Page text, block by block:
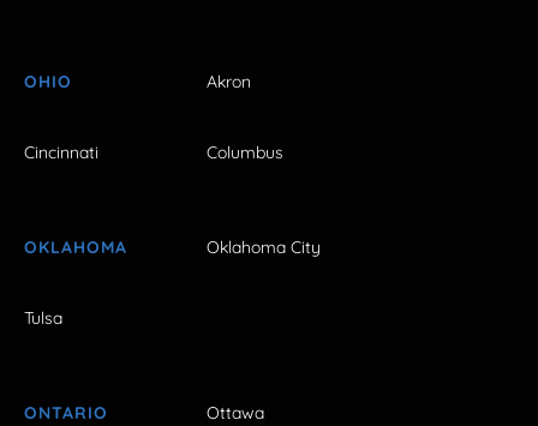
OHIO Akron
Cincinnati Columbus
OKLAHOMA Oklahoma City
Tulsa
ONTARIO Ottawa